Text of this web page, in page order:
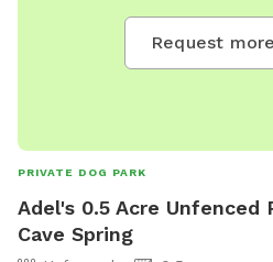
Request
PRIVATE DOG PARK
Adel's 0.5 Acre Unfenced
Cave Spring